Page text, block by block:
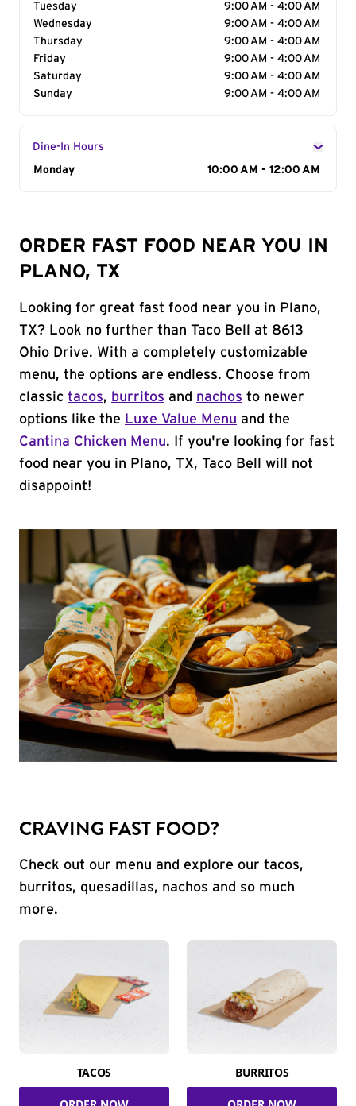
Tuesday
9:00 AM - 4:00 AM
Wednesday
9:00 AM - 4:00 AM
Thursday
9:00 AM - 4:00 AM
Friday
9:00 AM - 4:00 AM
Saturday
9:00 AM - 4:00 AM
Sunday
9:00 AM - 4:00 AM
Dine-In Hours
Day of the Week
Monday 10:00 AM - 12:00 AM
ORDER FAST FOOD NEAR YOU IN
PLANO, TX
Looking for great fast food near you in Plano,
TX? Look no further than Taco Bell at 8613
Ohio Drive. With a completely customizable
menu, the options are endless. Choose from
classic tacos, burritos and nachos to newer
options like the Luxe Value Menu and the
Cantina Chicken Menu. If you're looking for fast
food near you in Plano, TX, Taco Bell will not
disappoint!
CRAVING FAST FOOD?
Check out our menu and explore our tacos,
burritos, quesadillas, nachos and so much
more.
TACOS BURRITOS